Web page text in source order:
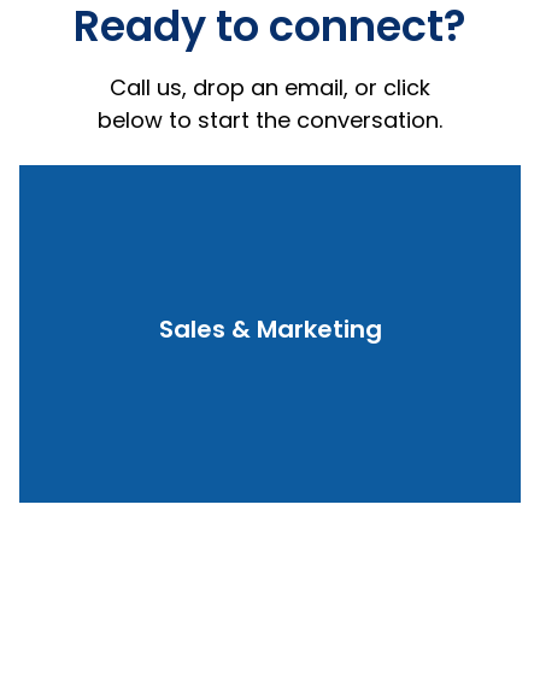
Ready to connect?
Call us, drop an email, or click
below to start the conversation.
Sales & Marketing
queries